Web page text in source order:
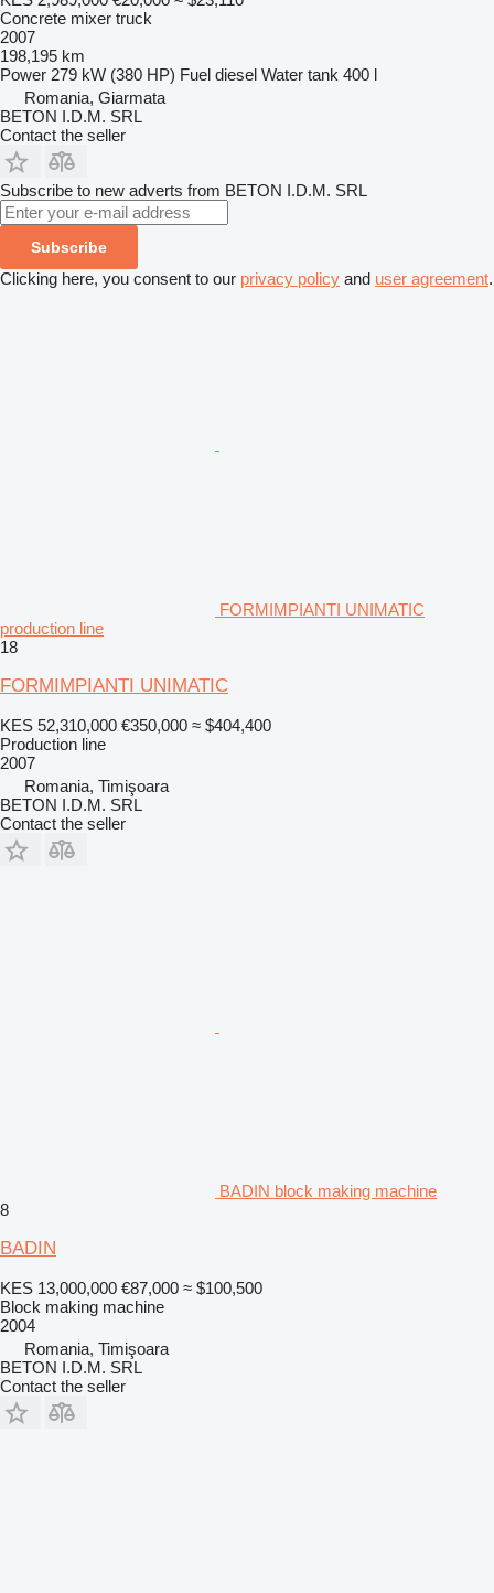
Concrete mixer truck
2007
198,195 km
Power 279 kW (380 HP) Fuel diesel Water tank 400 l
Romania, Giarmata
BETON I.D.M. SRL
Contact the seller
Subscribe to new adverts from BETON I.D.M. SRL
Subscribe
Clicking here, you consent to our privacy policy and user agreement.
FORMIMPIANTI UNIMATIC
production line
18
FORMIMPIANTI UNIMATIC
KES 52,310,000 €350,000 ≈ $404,400
Production line
2007
Romania, Timişoara
BETON I.D.M. SRL
Contact the seller
BADIN block making machine
8
BADIN
KES 13,000,000 €87,000 ≈ $100,500
Block making machine
2004
Romania, Timişoara
BETON I.D.M. SRL
Contact the seller